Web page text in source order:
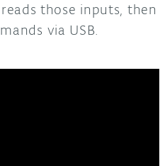
those inputs, then
via USB.